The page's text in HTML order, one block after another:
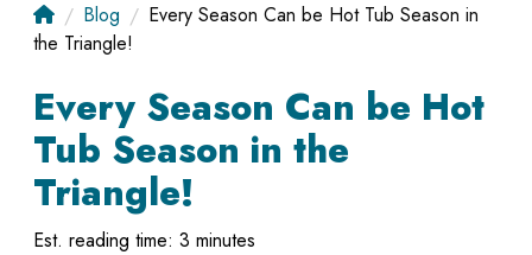
Blog
Every Season Can be Hot Tub Season in
the Triangle!
Every Season Can be Hot
Tub Season in the
Triangle!
Est. reading time: 3 minutes